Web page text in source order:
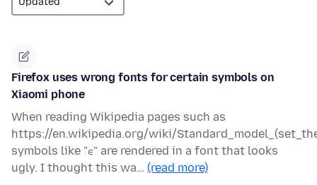
Firefox uses wrong fonts for certain symbols on
Xiaomi phone
When reading Wikipedia pages such as
https://en.wikipedia.org/wiki/
symbols like "∈" are rendered in a font that looks
ugly. I thought this wa… (read more)